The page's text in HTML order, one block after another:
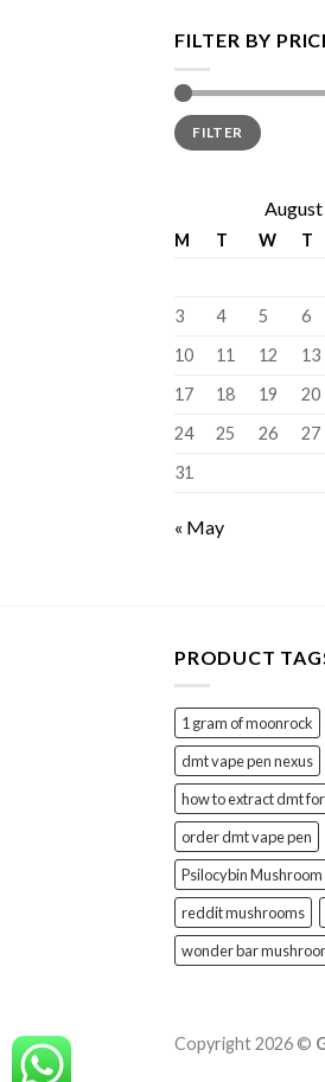
FILTER BY
Min
price
Max
priceFILTER
M T W T
3
4 5 6
10
11 12 13
17
18 19 20
24
25 26 27
31
« May
PRODUCT
1 gram of moonrock
dmt vape pen nexus
how to extract dmt
order dmt vape pen
Psilocybin Mushroom
reddit mushrooms
wonder bar
Copyright 2026 ©